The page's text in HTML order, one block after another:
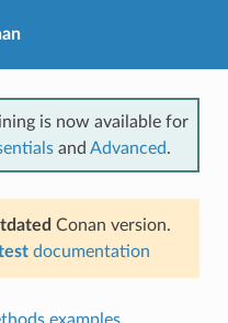
is now available for
and Advanced.
Conan version.
documentation